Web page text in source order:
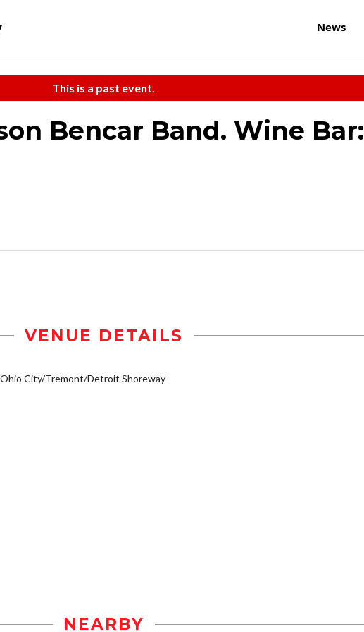
News
This is a past event.
Bencar Band. Wine Bar:
VENUE DETAILS
City/Tremont/Detroit Shoreway
NEARBY